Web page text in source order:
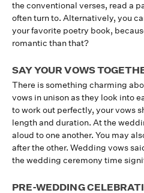
the conventional verses, read a
often turn to. Alternatively, you
your favorite poetry book,
romantic than that?
SAY YOUR VOWS
There is something charming
vows in unison as they look into
to work out perfectly, your vows
length and duration. At the
aloud to one another. You may
after the other. Wedding vows
the wedding ceremony time
PRE-WEDDING